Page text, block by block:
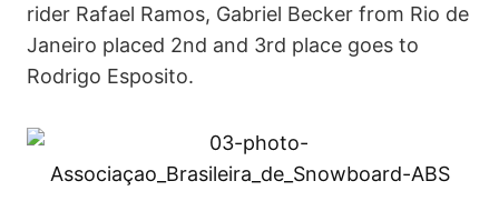
rider Rafael Ramos, Gabriel Becker from Rio de
Janeiro placed 2nd and 3rd place goes to
Rodrigo Esposito.